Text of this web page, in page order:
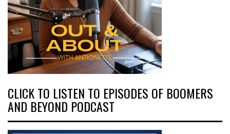
CLICK TO LISTEN TO EPISODES OF BOOMERS
AND BEYOND PODCAST